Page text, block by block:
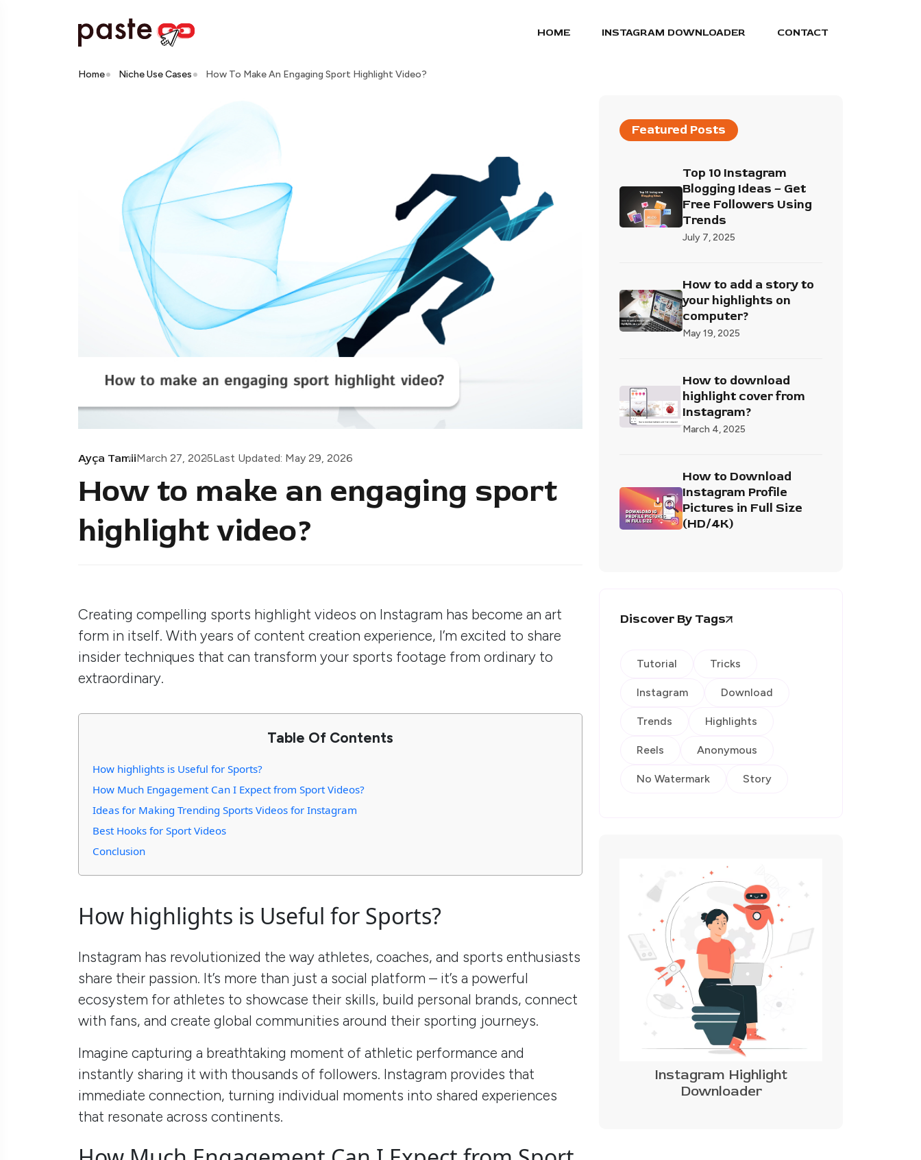
HOME INSTAGRAM DOWNLOADER CONTACT
Home Niche Use Cases How To Make An Engaging Sport Highlight Video?
Ayça TamiiMarch 27, 2025Last Updated: May 29, 2026
How to make an engaging sport
highlight video?
Creating compelling sports highlight videos on Instagram has become an art
form in itself. With years of content creation experience, I’m excited to share
insider techniques that can transform your sports footage from ordinary to
extraordinary.
Table Of Contents
How highlights is Useful for Sports?
How Much Engagement Can I Expect from Sport Videos?
Ideas for Making Trending Sports Videos for Instagram
Best Hooks for Sport Videos
Conclusion
How highlights is Useful for Sports?
Instagram has revolutionized the way athletes, coaches, and sports enthusiasts
share their passion. It’s more than just a social platform – it’s a powerful
ecosystem for athletes to showcase their skills, build personal brands, connect
with fans, and create global communities around their sporting journeys.
Imagine capturing a breathtaking moment of athletic performance and
instantly sharing it with thousands of followers. Instagram provides that
immediate connection, turning individual moments into shared experiences
that resonate across continents.
Featured Posts
Top 10 Instagram
Blogging Ideas – Get
Free Followers Using
Trends
July 7, 2025
How to add a story to
your highlights on
computer?
May 19, 2025
How to download
highlight cover from
Instagram?
March 4, 2025
How to Download
Instagram Profile
Pictures in Full Size
(HD/4K)
Discover By Tags
Tutorial Tricks
Instagram Download
Trends Highlights
Reels Anonymous
No Watermark Story
Instagram Highlight
Downloader